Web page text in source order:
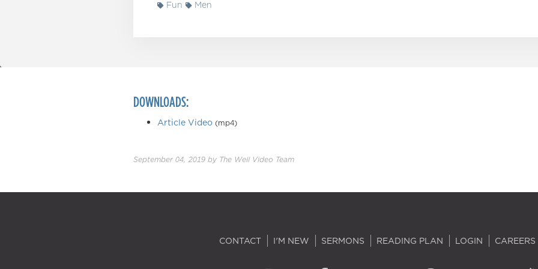
Fun Men
DOWNLOADS:
Article Video (mp4)
September 04, 2019 by The Well Video Team
CONTACT I'M NEW SERMONS READING PLAN LOGIN CAREERS